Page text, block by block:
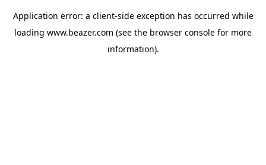
Application error: a client-side exception has occurred while
loading www.beazer.com (see the browser console for more
information).